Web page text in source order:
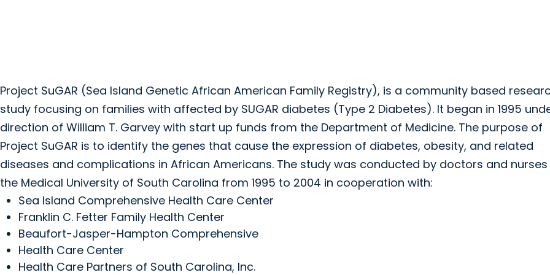
Project SuGAR (Sea Island Genetic African American Family Registry), is a community based
study focusing on families with affected by SUGAR diabetes (Type 2 Diabetes). It began in 1995
direction of William T. Garvey with start up funds from the Department of Medicine. The purpose of
Project SuGAR is to identify the genes that cause the expression of diabetes, obesity, and related
diseases and complications in African Americans. The study was conducted by doctors and
the Medical University of South Carolina from 1995 to 2004 in cooperation with:
Sea Island Comprehensive Health Care Center
Franklin C. Fetter Family Health Center
Beaufort-Jasper-Hampton Comprehensive
Health Care Center
Health Care Partners of South Carolina, Inc.